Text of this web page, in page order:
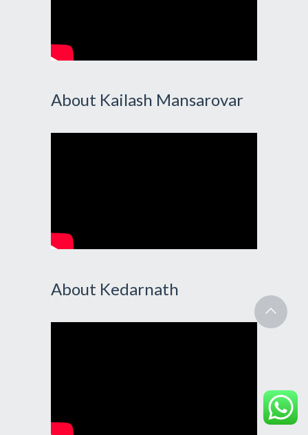
About Kailash Mansarovar
About Kedarnath